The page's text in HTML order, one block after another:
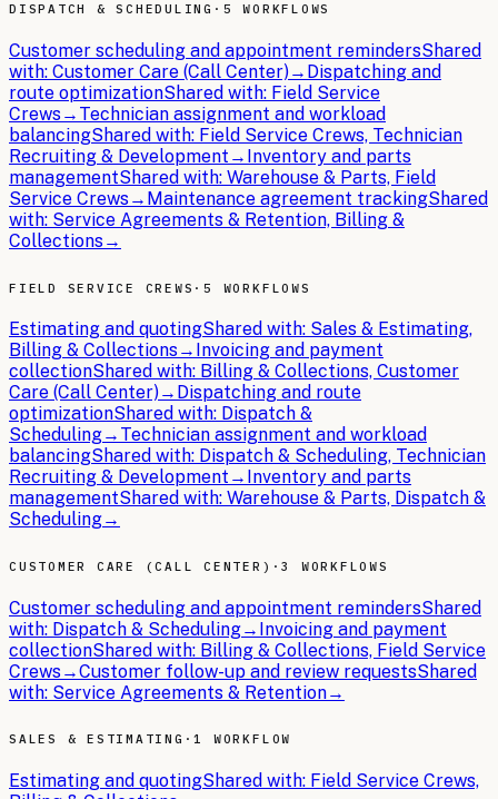
DISPATCH & SCHEDULING · 5 WORKFLOWS
Customer scheduling and appointment remindersShared
with: Customer Care (Call Center)→ Dispatching and
route optimizationShared with: Field Service
Crews→ Technician assignment and workload
balancingShared with: Field Service Crews, Technician
Recruiting & Development → Inventory and parts
managementShared with: Warehouse & Parts, Field
Service Crews→ Maintenance agreement trackingShared
with: Service Agreements & Retention, Billing &
Collections→
FIELD SERVICE CREWS ·5 WORKFLOWS
Estimating and quotingShared with: Sales & Estimating,
Billing & Collections→ Invoicing and payment
collectionShared with: Billing & Collections, Customer
Care (Call Center)→ Dispatching and route
optimizationShared with: Dispatch &
Scheduling→ Technician assignment and workload
balancingShared with: Dispatch & Scheduling, Technician
Recruiting & Development → Inventory and parts
managementShared with: Warehouse & Parts, Dispatch &
Scheduling→
CUSTOMER CARE (CALL CENTER) ·3 WORKFLOWS
Customer scheduling and appointment remindersShared
with: Dispatch & Scheduling→ Invoicing and payment
collectionShared with: Billing & Collections, Field Service
Crews→Customer follow-up and review requestsShared
with: Service Agreements & Retention→
SALES & ESTIMATING ·1 WORKFLOW
Estimating and quotingShared with: Field Service Crews,